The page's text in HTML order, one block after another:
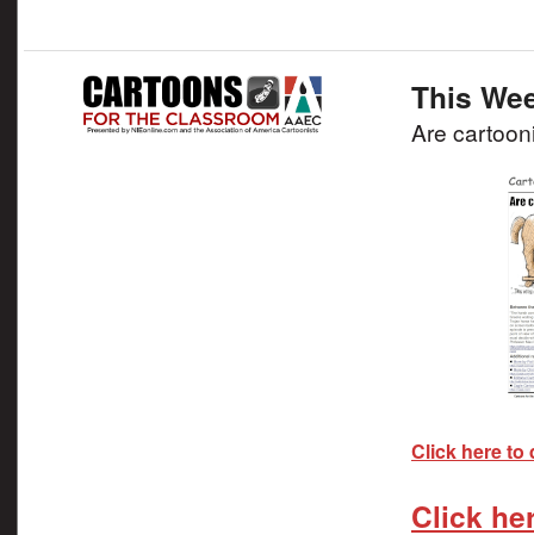
This
Are
Click here to
Click